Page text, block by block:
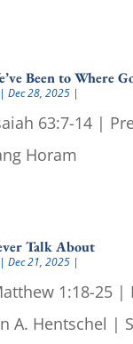
Been to Where
Dec 28, 2025|
63:7-14 |
Horam
Talk About
Dec 21, 2025|
1:18-25 |
A. Hentschel |